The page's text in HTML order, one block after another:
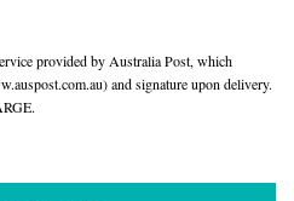
provided by Australia Post, which
and signature upon delivery.